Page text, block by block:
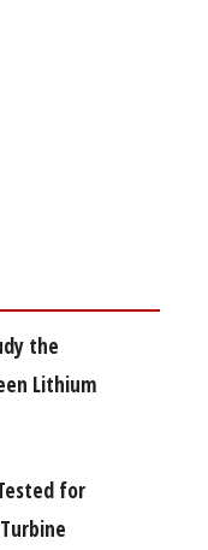
the
Lithium
for